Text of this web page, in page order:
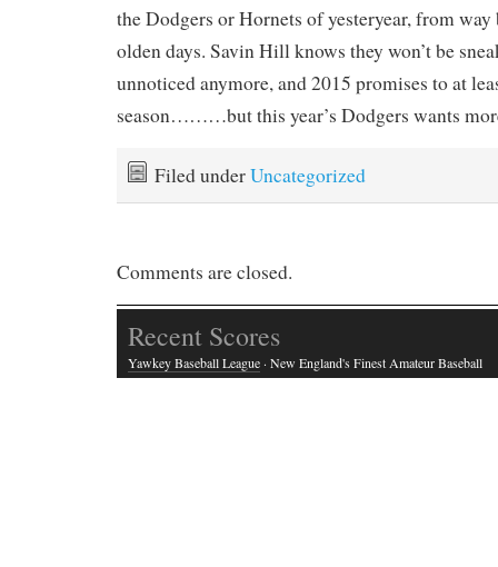
the Dodgers or Hornets of yesteryear, from way
olden days. Savin Hill knows they won’t be
unnoticed anymore, and 2015 promises to at
season………but this year’s Dodgers wants
Filed underUncategorized
Comments are closed.
Recent Scores
Yawkey Baseball League · New England's Finest Amateur Baseball